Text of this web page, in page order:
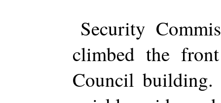
Security
climbed the
Council building.